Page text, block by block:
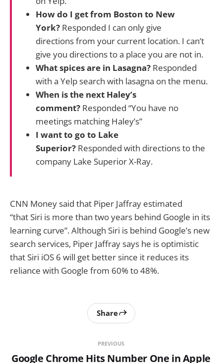
How do I get from Boston to New
York? Responded I can only give
directions from your current location. I can’t
give you directions to a place you are not in.
What spices are in Lasagna? Responded
with a Yelp search with lasagna on the menu.
When is the next Haley’s
comment? Responded “You have no
meetings matching Haley’s”
I want to go to Lake
Superior? Responded with directions to the
company Lake Superior X-Ray.
CNN Money said that Piper Jaffray estimated
“that Siri is more than two years behind Google in its
learning curve”. Although Siri is behind Google’s new
search services, Piper Jaffray says he is optimistic
that Siri iOS 6 will get better since it reduces its
reliance with Google from 60% to 48%.
PREVIOUS
Google Chrome Hits Number One in Apple
Share